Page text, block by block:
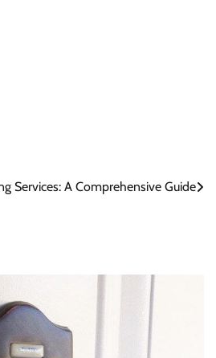
Services: A Comprehensive Guide